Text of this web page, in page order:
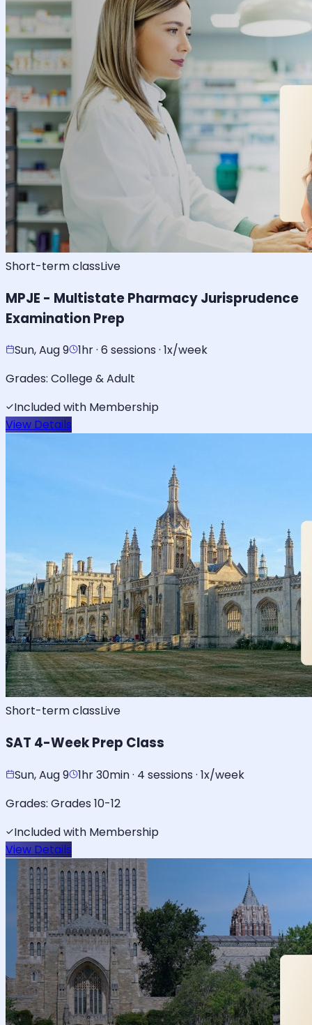
Short-term classLive
MPJE - Multistate Pharmacy Jurisprudence
Examination Prep
Sun, Aug 9 1hr · 6 sessions · 1x/week
Grades: College & Adult
Included with Membership
View Details
Short-term classLive
SAT 4-Week Prep Class
Sun, Aug 9 1hr 30min · 4 sessions · 1x/week
Grades: Grades 10-12
Included with Membership
View Details